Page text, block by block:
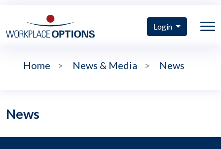
Login
Home > News & Media > News
News